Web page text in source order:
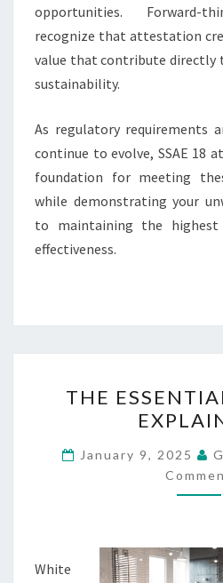
opportunities. Forward-
recognize that attestation
value that contribute directly
sustainability.
As regulatory requirements
continue to evolve, SSAE 18
foundation for meeting
while demonstrating your
to maintaining the
effectiveness.
OF
THE
January 9, 2025
White